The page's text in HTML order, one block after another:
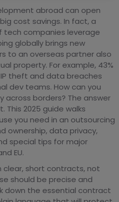
abroad can open
cost savings. In fact, a
tech companies leverage
globally brings new
to an overseas partner also
property. For example, 43%
theft and data breaches
dev teams. How can you
across borders? The answer
2025 guide walks
you need in an outsourcing
ownership, data privacy,
special tips for major
EU.
clear, short contracts, not
should be precise and
down the essential contract